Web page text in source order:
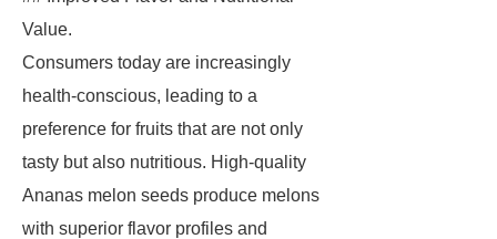
Value.
Consumers today are increasingly
health-conscious, leading to a
preference for fruits that are not only
tasty but also nutritious. High-quality
Ananas melon seeds produce melons
with superior flavor profiles and